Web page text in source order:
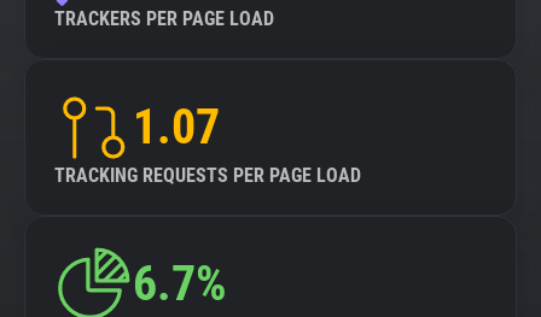
TRACKERS PER PAGE LOAD
1.07
TRACKING REQUESTS PER PAGE LOAD
6.7%